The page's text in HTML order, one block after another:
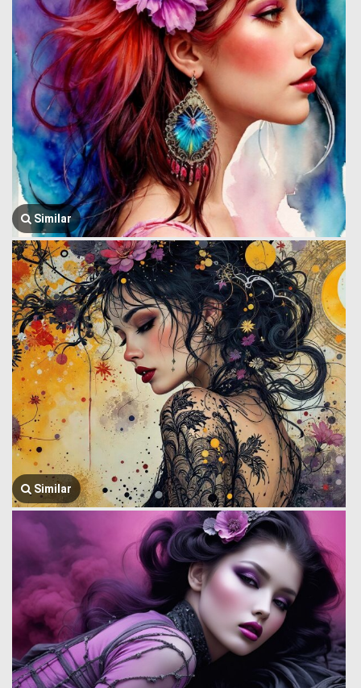
Similar
Similar